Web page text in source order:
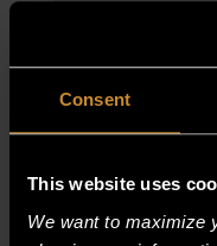
Consent
This website uses
We want to maximize
Recent